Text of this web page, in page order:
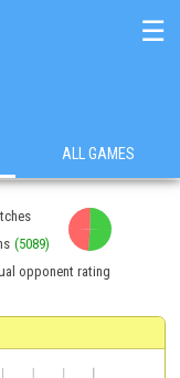
☰
ALL GAMES
(5089)
opponent rating